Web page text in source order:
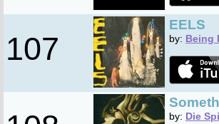
107
EELS
by: Being
by: Die